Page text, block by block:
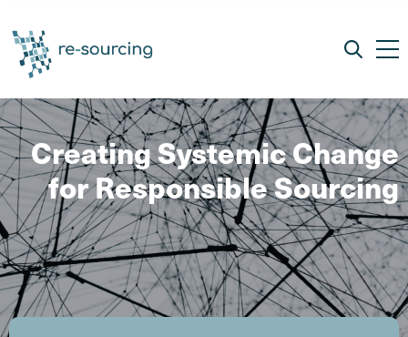
Creating Systemic Change
for Responsible Sourcing